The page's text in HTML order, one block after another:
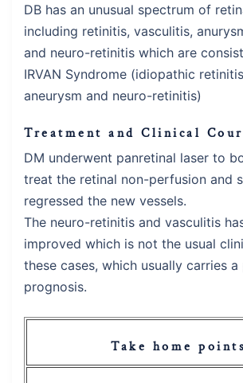
DB has an unusual spectrum of
including retinitis, vasculitis,
and neuro-retinitis which are
IRVAN Syndrome (idiopathic
aneurysm and neuro-retinitis)
Treatment and Clinical
DM underwent panretinal laser to
treat the retinal non-perfusion and
regressed the new vessels.
The neuro-retinitis and vasculitis
improved which is not the usual
these cases, which usually carries
prognosis.
Take home points